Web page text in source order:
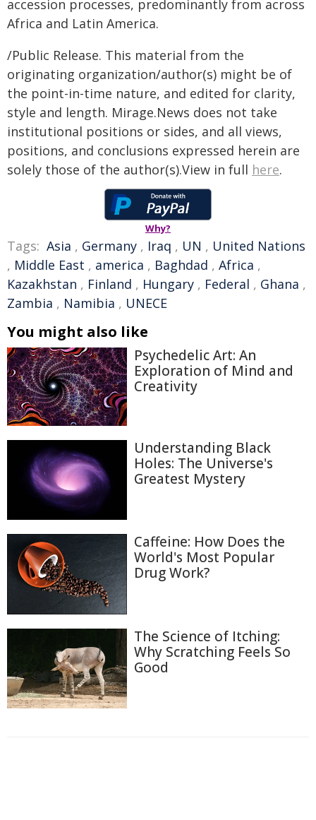
accession processes, predominantly from across
Africa and Latin America.
/Public Release. This material from the
originating organization/author(s) might be of
the point-in-time nature, and edited for clarity,
style and length. Mirage.News does not take
institutional positions or sides, and all views,
positions, and conclusions expressed herein are
solely those of the author(s).View in full here.
Why?
Tags: Asia , Germany , Iraq , UN , United Nations
, Middle East , america , Baghdad , Africa ,
Kazakhstan , Finland , Hungary , Federal , Ghana ,
Zambia , Namibia , UNECE
You might also like
Psychedelic Art: An
Exploration of Mind and
Creativity
Understanding Black
Holes: The Universe's
Greatest Mystery
Caffeine: How Does the
World's Most Popular
Drug Work?
The Science of Itching:
Why Scratching Feels So
Good